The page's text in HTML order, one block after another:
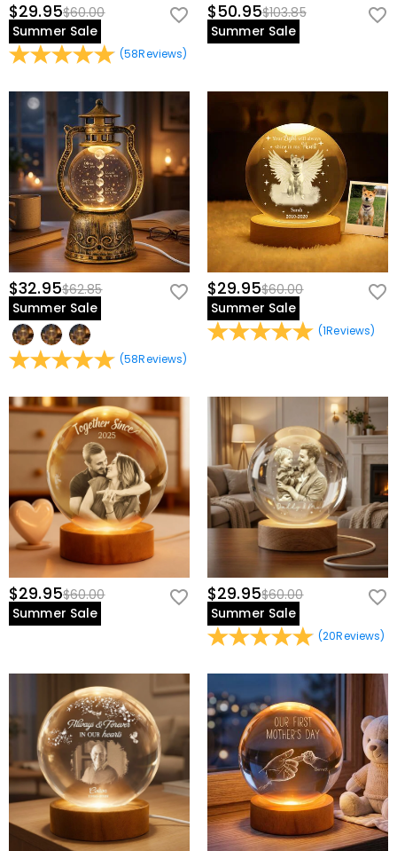
$29.95$60.00
Summer Sale
(58Reviews)
$50.95$103.85
Summer Sale
$32.95$62.85
Summer Sale
(58Reviews)
$29.95$60.00
Summer Sale
(1Reviews)
$29.95$60.00
Summer Sale
$29.95$60.00
Summer Sale
(20Reviews)